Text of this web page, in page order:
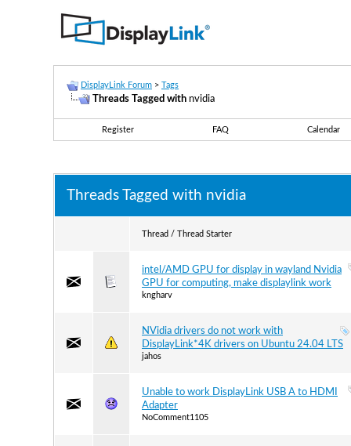
DisplayLink Forum > Tags
Threads Tagged with nvidia
Register FAQ Calendar
Threads Tagged with nvidia
Thread / Thread Starter
intel/AMD GPU for display in wayland Nvidia
GPU for computing, make displaylink work
kngharv
NVidia drivers do not work with
DisplayLink*4K drivers on Ubuntu 24.04 LTS
jahos
Unable to work DisplayLink USB A to HDMI
Adapter
NoComment1105